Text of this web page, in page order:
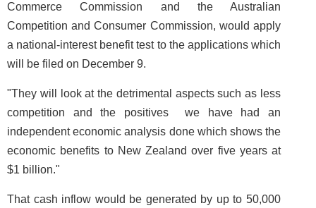
Commerce Commission and the Australian
Competition and Consumer Commission, would apply
a national-interest benefit test to the applications which
will be filed on December 9.
"They will look at the detrimental aspects such as less
competition and the positives ­ we have had an
independent economic analysis done which shows the
economic benefits to New Zealand over five years at
$1 billion."
That cash inflow would be generated by up to 50,000